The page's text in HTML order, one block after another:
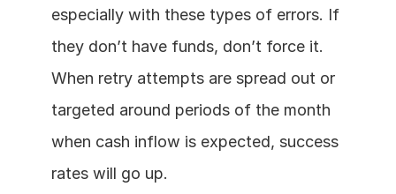
especially with these types of errors. If
they don’t have funds, don’t force it.
When retry attempts are spread out or
targeted around periods of the month
when cash inflow is expected, success
rates will go up.